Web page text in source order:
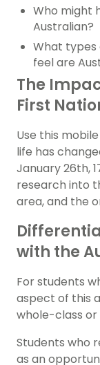
Who might
Australian?
What types
feel are
The
First
Use this
life has
January 26th,
research into
area, and the
with the
For students
aspect of this
whole-class
Students who
as an